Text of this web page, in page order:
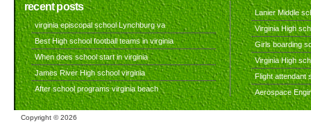
recent posts
virginia episcopal school Lynchburg va
Best High school football teams in virginia
When does school start in virginia
James River High school virginia
After school programs virginia beach
Lanier Middle
Virginia High
Girls boarding
Virginia High
Flight attendant
Aerospace
Copyright ©2026